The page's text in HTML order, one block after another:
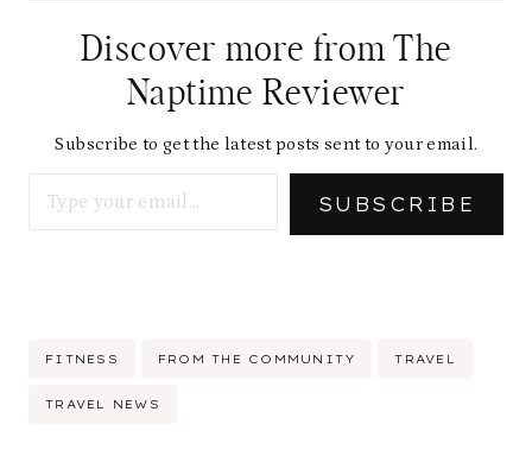
Discover more from The
Naptime Reviewer
Subscribe to get the latest posts sent to your email.
SUBSCRIBE
Post
FITNESS FROM THE COMMUNITY TRAVEL
TRAVEL NEWS